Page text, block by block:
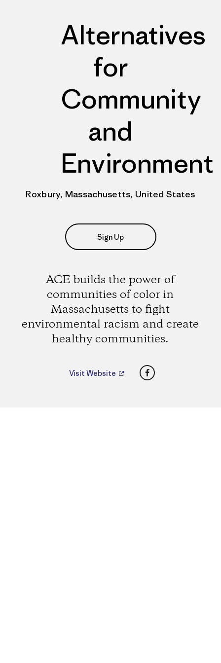
Alternatives
for
Community
and
Environment
Roxbury, Massachusetts, United States
Sign Up
ACE builds the power of
communities of color in
Massachusetts to fight
environmental racism and create
healthy communities.
Visit Website Facebook